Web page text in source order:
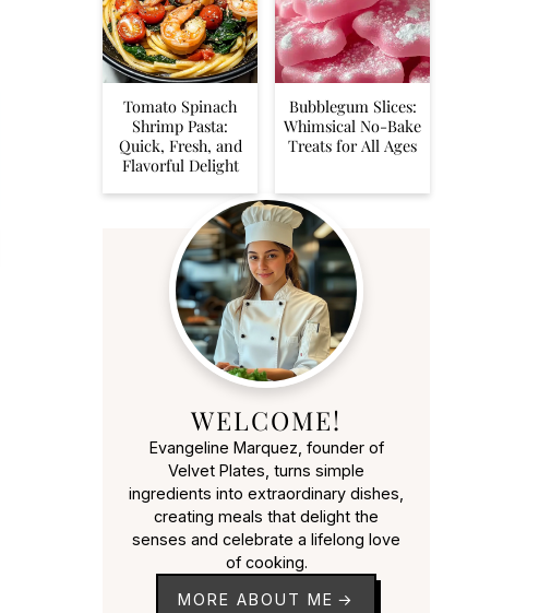
Tomato Spinach
Shrimp Pasta:
Quick, Fresh, and
Flavorful Delight
Bubblegum Slices:
Whimsical No-Bake
Treats for All Ages
WELCOME!
Evangeline Marquez, founder of
Velvet Plates, turns simple
ingredients into extraordinary dishes,
creating meals that delight the
senses and celebrate a lifelong love
of cooking.
MORE ABOUT ME